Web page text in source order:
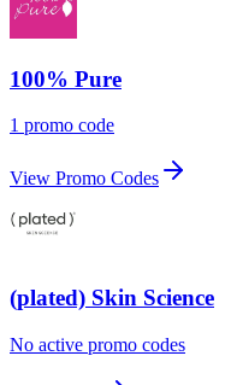
100% Pure
1 promo code
View Promo Codes
(plated) Skin Science
No active promo codes